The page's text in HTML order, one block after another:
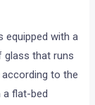
equipped with a
glass that runs
to the
a flat-bed